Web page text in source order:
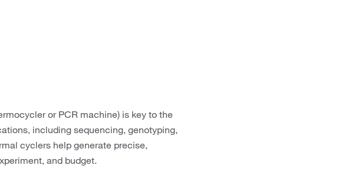
or PCR machine) is key to the
including sequencing, genotyping,
cyclers help generate precise,
and budget.